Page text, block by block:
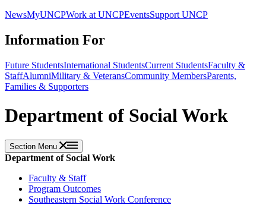
NewsMyUNCPWork at UNCPEventsSupport UNCP
Information For
Future StudentsInternational StudentsCurrent StudentsFaculty &
StaffAlumniMilitary & VeteransCommunity MembersParents,
Families & Supporters
Department of Social Work
Section Menu
Department of Social Work
Faculty & Staff
Program Outcomes
Southeastern Social Work Conference